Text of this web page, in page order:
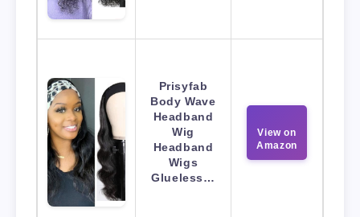
Prisyfab
Body Wave
Headband
Wig
Headband
Wigs
Glueless…
View on
Amazon